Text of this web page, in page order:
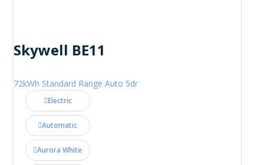
Skywell BE11
72kWh Standard Range Auto 5dr
Electric
Automatic
Aurora White